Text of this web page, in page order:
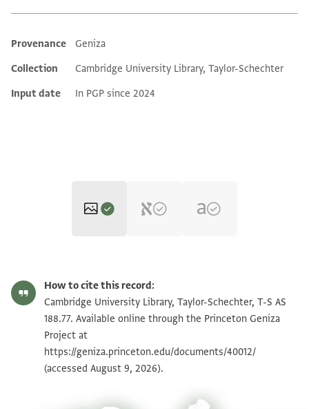
Additional metadata
Provenance
Geniza
Collection
Cambridge University Library, Taylor-Schechter
Input date
In PGP since 2024
T-S AS 188.77 1v Zoom and Rotate
Image Permissions Statement
How to cite this record:
Cambridge University Library, Taylor-Schechter, T-S AS
188.77. Available online through the Princeton Geniza
Project at
https://geniza.princeton.edu/documents/40012/
(accessed August 9, 2026).